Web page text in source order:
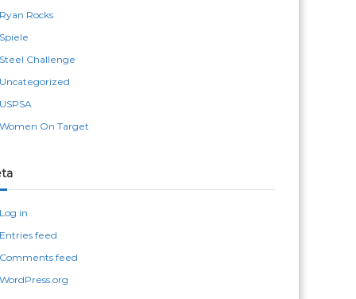
Rocks
Challenge
On Target
in
feed
feed